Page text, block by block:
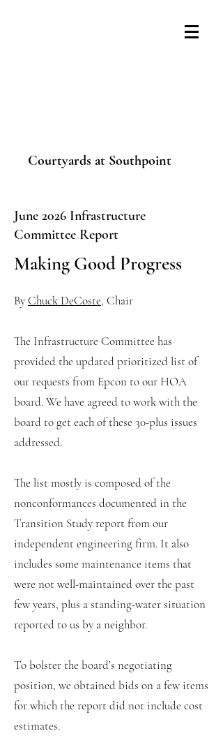
Courtyards at Southpoint
June 2026 Infrastructure
Committee Report
Making Good Progress
ByChuck DeCoste, Chair
The Infrastructure Committee has
provided the updated prioritized list of
our requests from Epcon to our HOA
board. We have agreed to work with the
board to get each of these 30-plus issues
addressed.
The list mostly is composed of the
nonconformances documented in the
Transition Study report from our
independent engineering firm. It also
includes some maintenance items that
were not well-maintained over the past
few years, plus a standing-water situation
reported to us by a neighbor.
To bolster the board’s negotiating
position, we obtained bids on a few items
for which the report did not include cost
estimates.